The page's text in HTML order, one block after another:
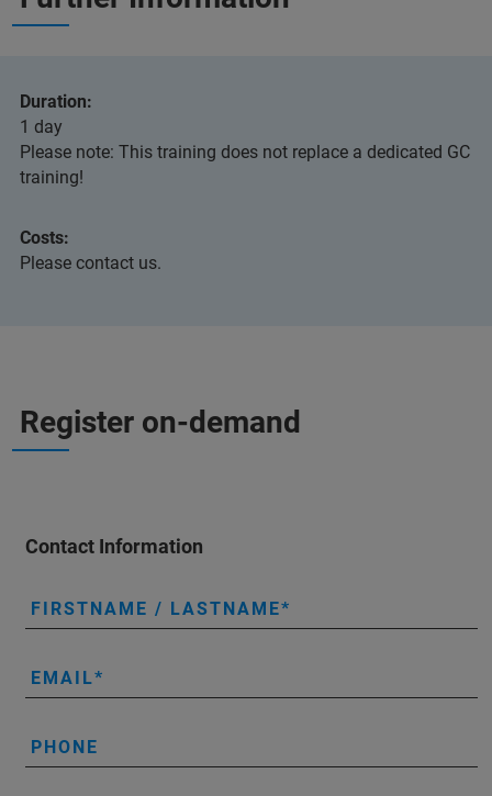
Duration:
1 day
Please note: This training does not replace a dedicated GC
training!
Costs:
Please contact us.
Register on-demand
Contact Information
FIRSTNAME / LASTNAME
EMAIL
PHONE